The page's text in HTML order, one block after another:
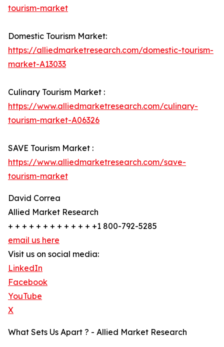
tourism-market
Domestic Tourism Market:
https://alliedmarketresearch.com/domestic-tourism-
market-A13033
Culinary Tourism Market :
https://www.alliedmarketresearch.com/culinary-
tourism-market-A06326
SAVE Tourism Market :
https://www.alliedmarketresearch.com/save-
tourism-market
David Correa
Allied Market Research
+ + + + + + + + + + + + +1 800-792-5285
email us here
Visit us on social media:
LinkedIn
Facebook
YouTube
X
What Sets Us Apart ? - Allied Market Research